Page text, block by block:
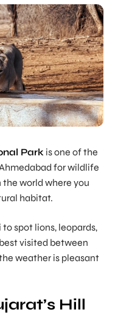
Park is one of the
for wildlife
world where you
habitat.
spot lions, leopards,
visited between
weather is pleasant
Hill